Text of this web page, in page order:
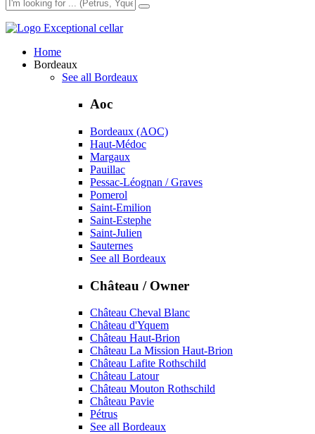
Exceptional cellar
Home
Bordeaux
See all Bordeaux
Aoc
Bordeaux (AOC)
Haut-Médoc
Margaux
Pauillac
Pessac-Léognan / Graves
Pomerol
Saint-Emilion
Saint-Estephe
Saint-Julien
Sauternes
See all Bordeaux
Château / Owner
Château Cheval Blanc
Château d'Yquem
Château Haut-Brion
Château La Mission Haut-Brion
Château Lafite Rothschild
Château Latour
Château Mouton Rothschild
Château Pavie
Pétrus
See all Bordeaux